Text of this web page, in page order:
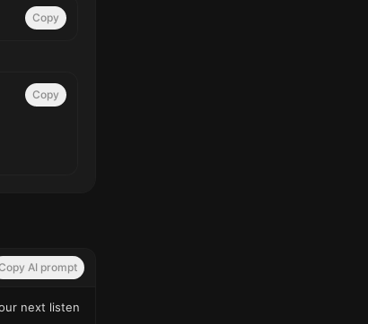
Copy
Copy
AI prompt
next listen